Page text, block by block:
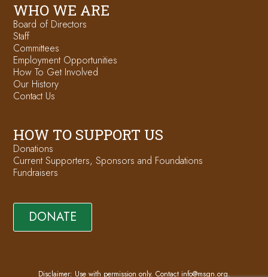
WHO WE ARE
Board of Directors
Staff
Committees
Employment Opportunities
How To Get Involved
Our History
Contact Us
HOW TO SUPPORT US
Donations
Current Supporters, Sponsors and Foundations
Fundraisers
DONATE
Disclaimer: Use with permission only. Contact info@msgn.org.